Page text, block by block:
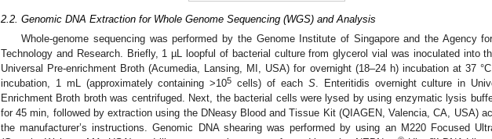
2.2. Genomic DNA Extraction for Whole Genome Sequencing (WGS) and Analysis
Whole-genome sequencing was performed by the Genome Institute of Singapore and the Agency
Technology and Research. Briefly, 1 µL loopful of bacterial culture from glycerol vial was inoculated into
Universal Pre-enrichment Broth (Acumedia, Lansing, MI, USA) for overnight (18–24 h) incubation at 37
incubation, 1 mL (approximately containing >105 cells) of each S. Enteritidis overnight culture in
Enrichment Broth broth was centrifuged. Next, the bacterial cells were lysed by using enzymatic lysis
for 45 min, followed by extraction using the DNeasy Blood and Tissue Kit (QIAGEN, Valencia, CA, USA)
the manufacturer’s instructions. Genomic DNA shearing was performed by using an M220 Focused